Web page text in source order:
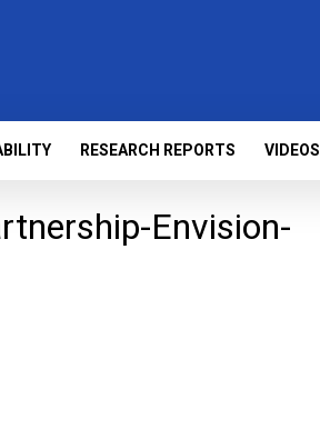
RESEARCH REPORTS VIDEOS
Envision-